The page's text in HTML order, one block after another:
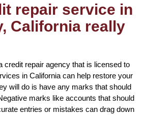
repair service in
California really
credit repair agency that is licensed to
in California can help restore your
will do is have any marks that should
marks like accounts that should
entries or mistakes can drag down